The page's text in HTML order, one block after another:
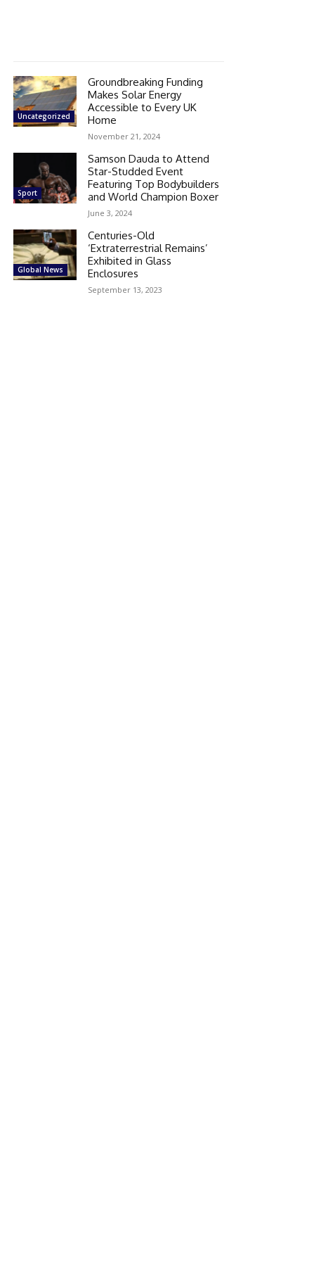
Uncategorized
Groundbreaking Funding
Makes Solar Energy
Accessible to Every UK
Home
November 21, 2024
Sport
Samson Dauda to Attend
Star-Studded Event
Featuring Top Bodybuilders
and World Champion Boxer
June 3, 2024
Global News
Centuries-Old
‘Extraterrestrial Remains’
Exhibited in Glass
Enclosures
September 13, 2023